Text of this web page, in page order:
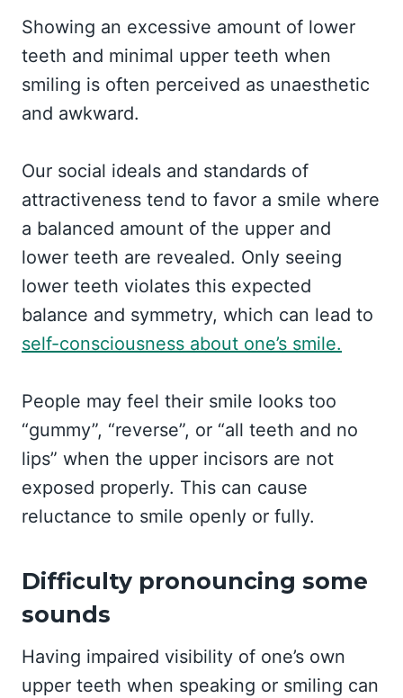
Showing an excessive amount of lower
teeth and minimal upper teeth when
smiling is often perceived as unaesthetic
and awkward.
Our social ideals and standards of
attractiveness tend to favor a smile where
a balanced amount of the upper and
lower teeth are revealed. Only seeing
lower teeth violates this expected
balance and symmetry, which can lead to
self-consciousness about one’s smile.
People may feel their smile looks too
“gummy”, “reverse”, or “all teeth and no
lips” when the upper incisors are not
exposed properly. This can cause
reluctance to smile openly or fully.
Difficulty pronouncing some
sounds
Having impaired visibility of one’s own
upper teeth when speaking or smiling can